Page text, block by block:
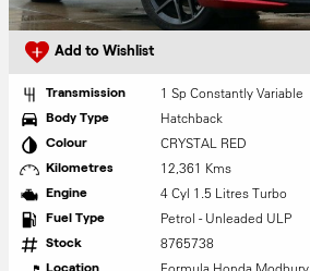
Add to Wishlist
Transmission 1 Sp Constantly Variable
Body Type Hatchback
Colour CRYSTAL RED
Kilometres 12,361 Kms
Engine 4 Cyl 1.5 Litres Turbo
Fuel Type Petrol - Unleaded ULP
Stock 8765738
Location